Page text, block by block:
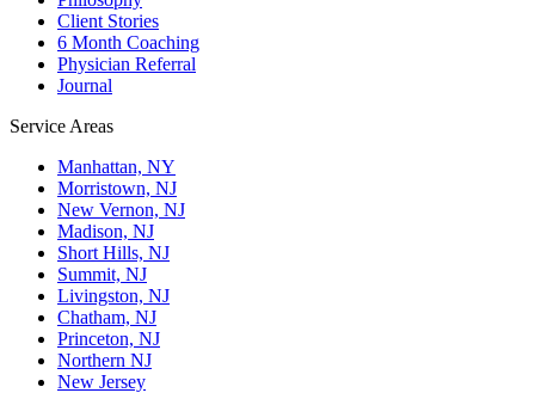
Client Stories
6 Month Coaching
Physician Referral
Journal
Service Areas
Manhattan, NY
Morristown, NJ
New Vernon, NJ
Madison, NJ
Short Hills, NJ
Summit, NJ
Livingston, NJ
Chatham, NJ
Princeton, NJ
Northern NJ
New Jersey